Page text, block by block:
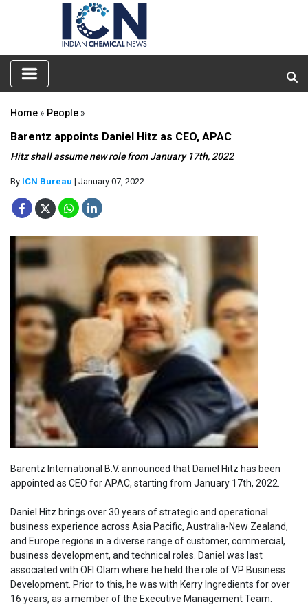
Home » People »
Barentz appoints Daniel Hitz as CEO, APAC
Hitz shall assume new role from January 17th, 2022
By ICN Bureau | January 07, 2022
Barentz International B.V. announced that Daniel Hitz has been
appointed as CEO for APAC, starting from January 17th, 2022.
Daniel Hitz brings over 30 years of strategic and operational
business experience across Asia Pacific, Australia-New Zealand,
and Europe regions in a diverse range of customer, commercial,
business development, and technical roles. Daniel was last
associated with OFI Olam where he held the role of VP Business
Development. Prior to this, he was with Kerry Ingredients for over
16 years, as a member of the Executive Management Team.